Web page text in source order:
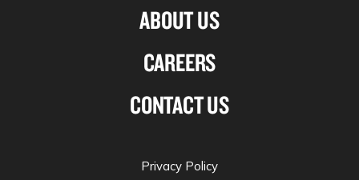
ABOUT US
CAREERS
CONTACT US
Privacy Policy